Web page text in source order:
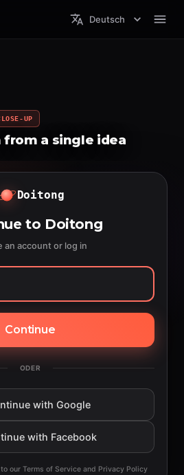
Deutsch
UP
a single idea
Doitong
to Doitong
an account or log in
Continue
ODER
with Google
with Facebook
our Terms of Service and Privacy Policy